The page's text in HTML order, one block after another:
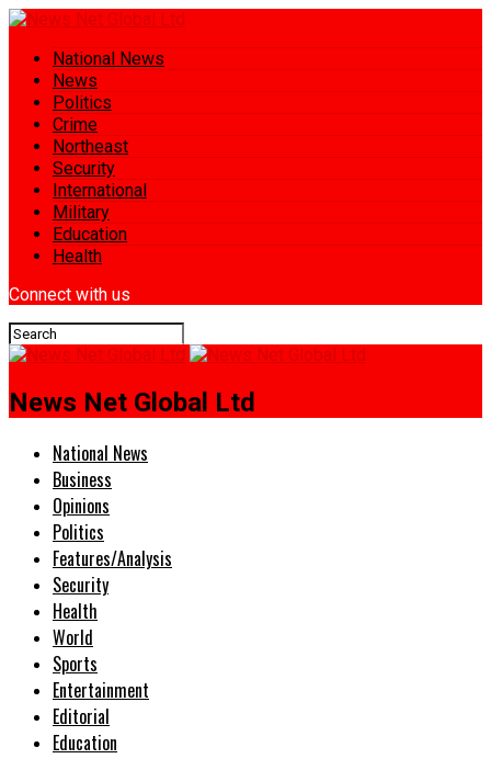
National News
News
Politics
Crime
Northeast
Security
International
Military
Education
Health
Connect with us
News Net Global Ltd
National News
Business
Opinions
Politics
Features/Analysis
Security
Health
World
Sports
Entertainment
Editorial
Education